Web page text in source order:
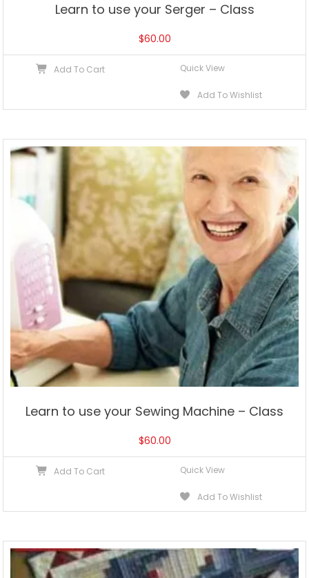
Learn to use your Serger – Class
$60.00
Add To Cart Quick View
Add To Wishlist
Learn to use your Sewing Machine – Class
$60.00
Add To Cart Quick View
Add To Wishlist